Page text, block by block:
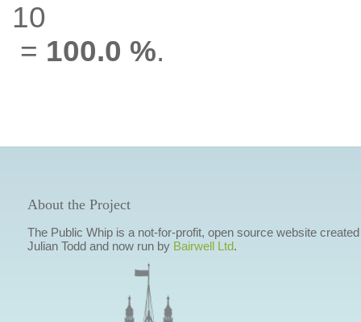
10
= 100.0 %.
About the Project
The Public Whip is a not-for-profit, open source website
Julian Todd and now run by Bairwell Ltd.